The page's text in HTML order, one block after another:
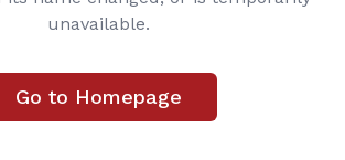
unavailable.
Go to Homepage